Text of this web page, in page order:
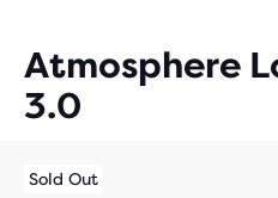
Atmosphere
3.0
Sold Out